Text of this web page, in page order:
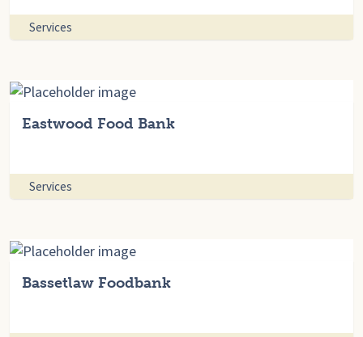
Services
Eastwood Food Bank
Services
Bassetlaw Foodbank